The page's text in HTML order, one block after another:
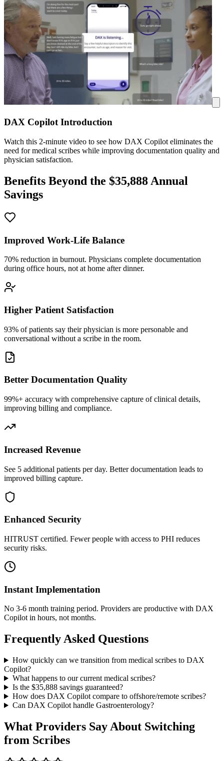
DAX Copilot Introduction
Watch this 2-minute video to see how DAX Copilot eliminates the
need for medical scribes while improving documentation quality and
physician satisfaction.
Benefits Beyond the $35,888 Annual
Savings
Improved Work-Life Balance
70% reduction in burnout. Physicians complete documentation
during office hours, not at home after dinner.
Higher Patient Satisfaction
93% of patients say their physician is more personable and
conversational without a scribe in the room.
Better Documentation Quality
99%+ accuracy with comprehensive capture of clinical details,
improving billing and compliance.
Increased Revenue
See 5 additional patients per day. Better documentation leads to
improved billing capture.
Enhanced Security
HITRUST certified. Fewer people with access to PHI reduces
security risks.
Instant Implementation
No 3-6 month training period. Providers are productive with DAX
Copilot in hours, not months.
Frequently Asked Questions
How quickly can we transition from medical scribes to DAX
Copilot?
What happens to our current medical scribes?
Is the $35,888savings guaranteed?
How does DAX Copilot compare to offshore/remote scribes?
Can DAX Copilot handle Gastroenterology?
What Providers Say About Switching
from Scribes